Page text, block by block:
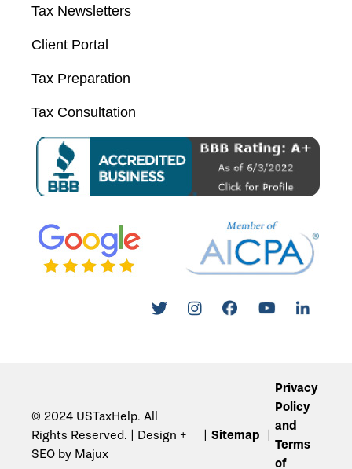
Tax Newsletters
Client Portal
Tax Preparation
Tax Consultation
© 2024 USTaxHelp. All
Rights Reserved. | Design +
SEO by Majux
Sitemap
Privacy
Policy
and
Terms
of